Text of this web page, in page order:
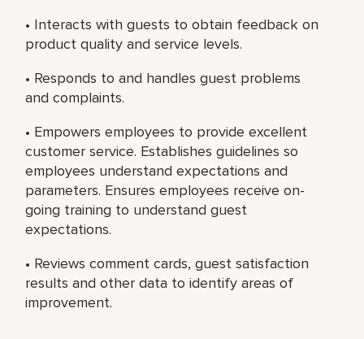
• Interacts with guests to obtain feedback on
product quality and service levels.
• Responds to and handles guest problems
and complaints.
• Empowers employees to provide excellent
customer service. Establishes guidelines so
employees understand expectations and
parameters. Ensures employees receive on-
going training to understand guest
expectations.
• Reviews comment cards, guest satisfaction
results and other data to identify areas of
improvement.